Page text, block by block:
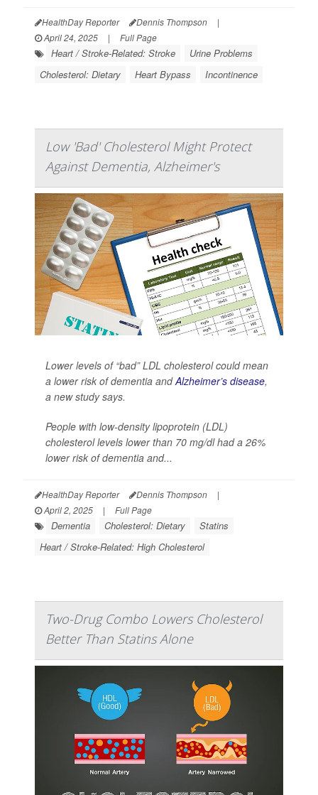
HealthDay Reporter Dennis Thompson
|
April 24, 2025
| Full Page
Heart / Stroke-Related: Stroke
Urine Problems
Cholesterol: Dietary
Heart Bypass Incontinence
Low 'Bad' Cholesterol Might Protect
Against Dementia, Alzheimer's
Lower levels of “bad” LDL cholesterol could mean
a lower risk of dementia andAlzheimer’s disease,
a new study says.
People with low-density lipoprotein (LDL)
cholesterol levels lower than 70 mg/dl had a 26%
lower risk of dementia and...
HealthDay Reporter Dennis Thompson
|
April 2, 2025
| Full Page
Dementia Cholesterol: Dietary
Statins
Heart / Stroke-Related: High Cholesterol
Two-Drug Combo Lowers Cholesterol
Better Than Statins Alone